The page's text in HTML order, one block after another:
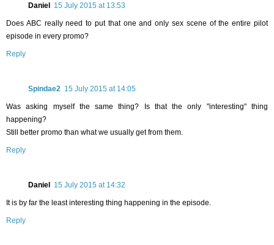
Daniel 15 July 2015 at 13:53
Does ABC really need to put that one and only sex scene of the entire pilot
episode in every promo?
Reply
Spindae2 15 July 2015 at 14:05
Was asking myself the same thing? Is that the only "interesting" thing
happening?
Still better promo than what we usually get from them.
Reply
Daniel 15 July 2015 at 14:32
It is by far the least interesting thing happening in the episode.
Reply